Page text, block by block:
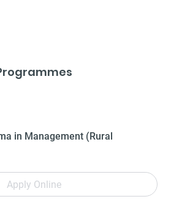
in Management (Rural
Apply Online